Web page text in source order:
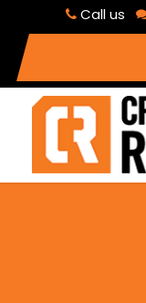
Call us